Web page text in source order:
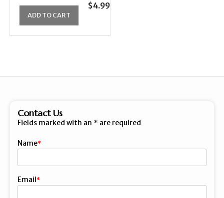
$4.99
ADD TO CART
Contact Us
Fields marked with an * are required
Name
Email